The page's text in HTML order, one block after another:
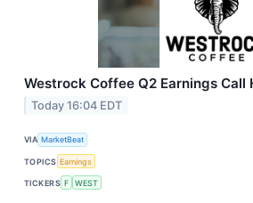
Westrock Coffee Q2 Earnings Call
Today 16:04 EDT
VIA MarketBeat
TOPICS Earnings
TICKERS F WEST